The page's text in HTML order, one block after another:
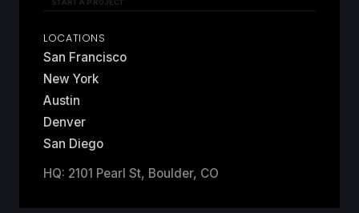
START A PROJECT
LOCATIONS
San Francisco
New York
Austin
Denver
San Diego
HQ: 2101 Pearl St, Boulder, CO